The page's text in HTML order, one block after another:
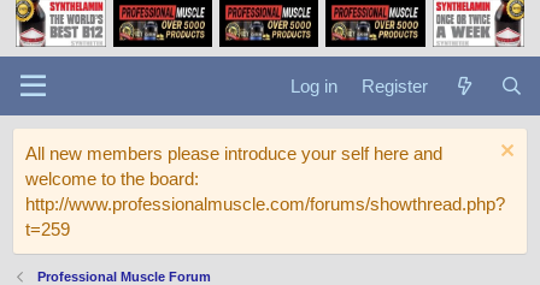
Log in Register
All new members please introduce your self here and
welcome to the board:
http://www.professionalmuscle.com/forums/showthread.php?
t=259
Professional Muscle Forum